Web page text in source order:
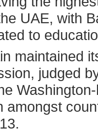
UAE, with
to
maintained
judged
amongst